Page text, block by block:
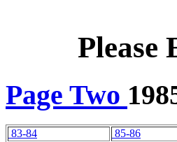
Please
Page Two
83-84 85-86